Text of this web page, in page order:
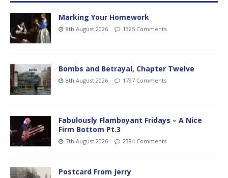
Marking Your Homework
8th August 2026 1325 Comments
Bombs and Betrayal, Chapter Twelve
8th August 2026 1797 Comments
Fabulously Flamboyant Fridays – A Nice
Firm Bottom Pt.3
7th August 2026 2384 Comments
Postcard From Jerry